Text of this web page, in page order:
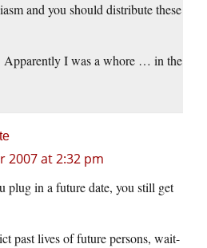
and you should distribute these
Apparently I was a whore … in the
2007 at 2:32 pm
plug in a future date, you still get
past lives of future persons, wait-